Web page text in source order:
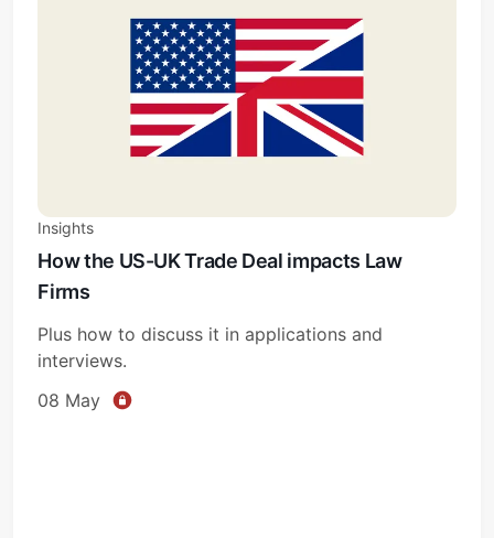
Insights
How the US-UK Trade Deal impacts Law
Firms
Plus how to discuss it in applications and
interviews.
08 May